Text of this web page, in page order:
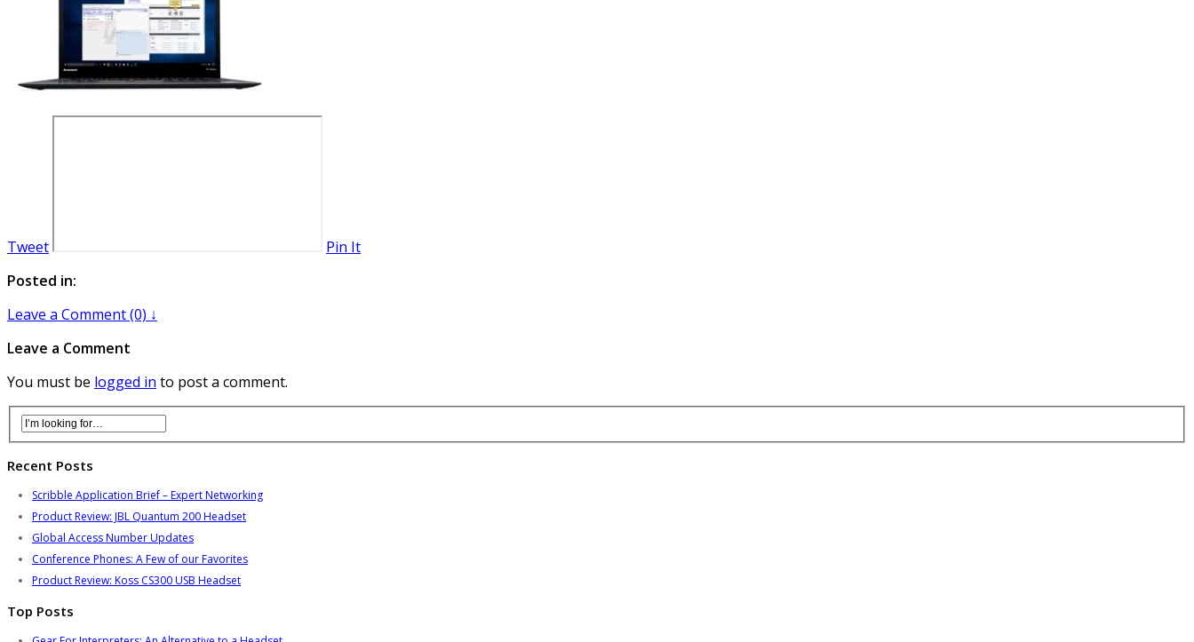
Tweet
Pin It
Posted in:
Leave a Comment (0) ↓
Leave a Comment
You must be logged in to post a comment.
Recent Posts
Scribble Application Brief – Expert Networking
Product Review: JBL Quantum 200 Headset
Global Access Number Updates
Conference Phones: A Few of our Favorites
Product Review: Koss CS300 USB Headset
Top Posts